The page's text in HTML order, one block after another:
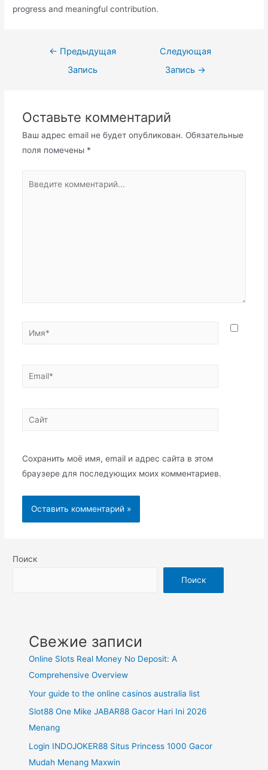
progress and meaningful contribution.
Навигация
← Предыдущая
Запись
Следующая
Запись →
Оставьте комментарий
Ваш адрес email не будет опубликован. Обязательные
поля помечены *
Имя*
Email*
Сайт
Сохранить моё имя, email и адрес сайта в этом
браузере для последующих моих комментариев.
Поиск
Поиск
Свежие записи
Online Slots Real Money No Deposit: A
Comprehensive Overview
Your guide to the online casinos australia list
Slot88 One Mike JABAR88 Gacor Hari Ini 2026
Menang
Login INDOJOKER88 Situs Princess 1000 Gacor
Mudah Menang Maxwin